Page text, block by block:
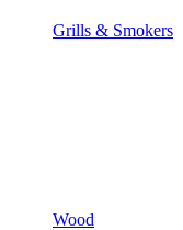
Grills & Smokers
Wood